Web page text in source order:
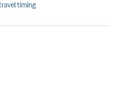
timing